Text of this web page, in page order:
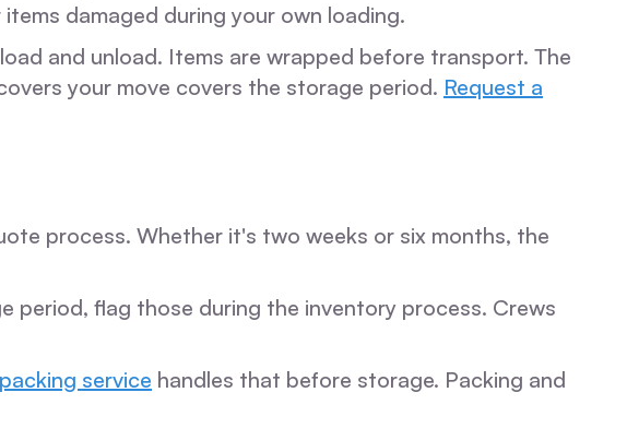
damaged during your own loading.
and unload. Items are wrapped before transport. The
your move covers the storage period. Request a
process. Whether it's two weeks or six months, the
period, flag those during the inventory process. Crews
service handles that before storage. Packing and